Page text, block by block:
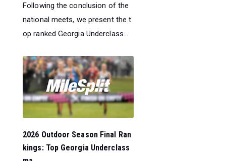
Following the conclusion of the
national meets, we present the t
op ranked Georgia Underclass...
2026 Outdoor Season Final Ran
kings: Top Georgia Underclass